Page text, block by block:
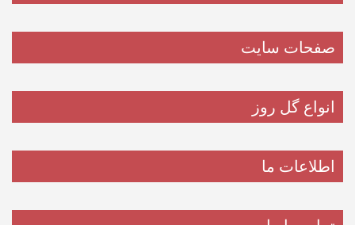
صفحات سایت
انواع گل روز
اطلاعات ما